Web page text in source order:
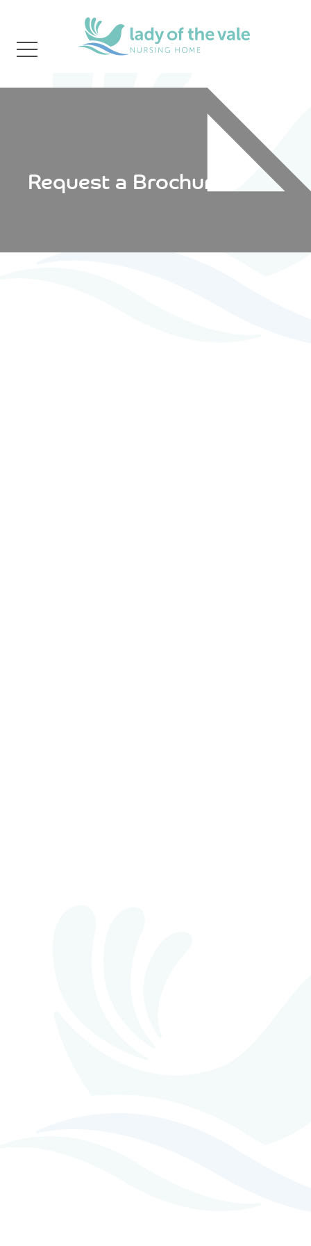
Request a Brochure